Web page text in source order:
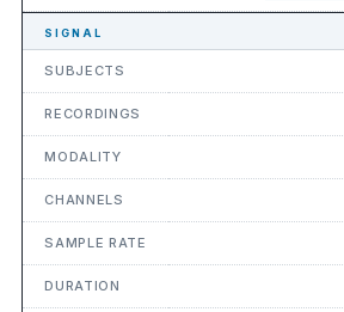
SIGNAL
SUBJECTS
RECORDINGS
MODALITY
CHANNELS
SAMPLE RATE
DURATION